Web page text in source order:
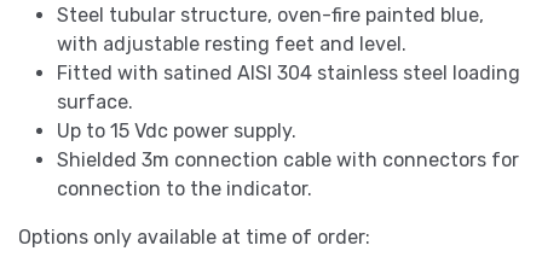
Steel tubular structure, oven-fire painted blue,
with adjustable resting feet and level.
Fitted with satined AISI 304 stainless steel loading
surface.
Up to 15 Vdc power supply.
Shielded 3m connection cable with connectors for
connection to the indicator.
Options only available at time of order: